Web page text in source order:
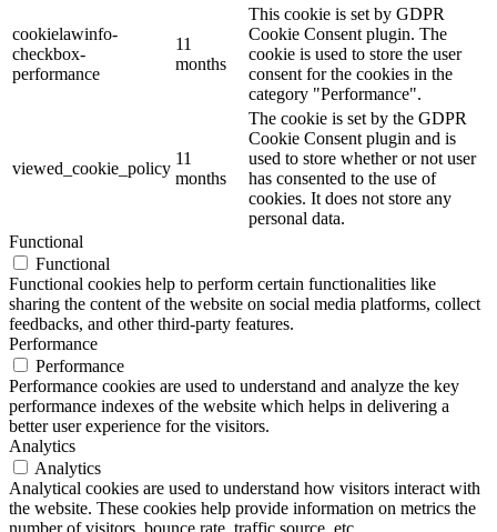
cookielawinfo-
checkbox-
performance
11
months
This cookie is set by GDPR
Cookie Consent plugin. The
cookie is used to store the user
consent for the cookies in the
category "Performance".
viewed_cookie_policy
11
months
The cookie is set by the GDPR
Cookie Consent plugin and is
used to store whether or not user
has consented to the use of
cookies. It does not store any
personal data.
Functional
Functional
Functional cookies help to perform certain functionalities like
sharing the content of the website on social media platforms, collect
feedbacks, and other third-party features.
Performance
Performance
Performance cookies are used to understand and analyze the key
performance indexes of the website which helps in delivering a
better user experience for the visitors.
Analytics
Analytics
Analytical cookies are used to understand how visitors interact with
the website. These cookies help provide information on metrics the
number of visitors, bounce rate, traffic source, etc.